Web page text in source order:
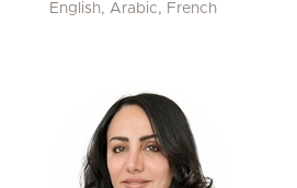
English, Arabic, French